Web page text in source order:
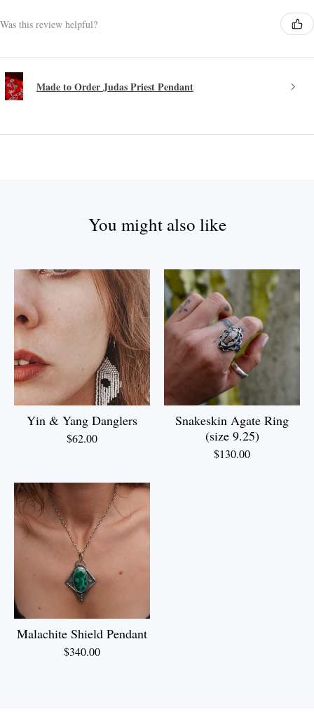
Was this review helpful?
Made to Order Judas Priest Pendant
You might also like
Yin & Yang Danglers
$62.00
Snakeskin Agate Ring
(size 9.25)
$130.00
Malachite Shield Pendant
$340.00